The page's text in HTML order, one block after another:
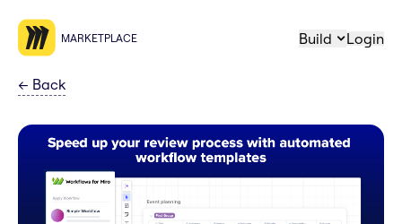
MARKETPLACE Build Login
← Back